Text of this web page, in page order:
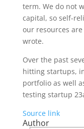
term. We do not
capital, so self-
our resources are
wrote.
Over the past
hitting startups,
portfolio as well
testing startup
Source link
Author